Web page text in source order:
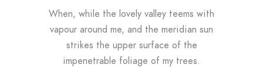
When, while the lovely valley teems with
vapour around me, and the meridian sun
strikes the upper surface of the
impenetrable foliage of my trees.